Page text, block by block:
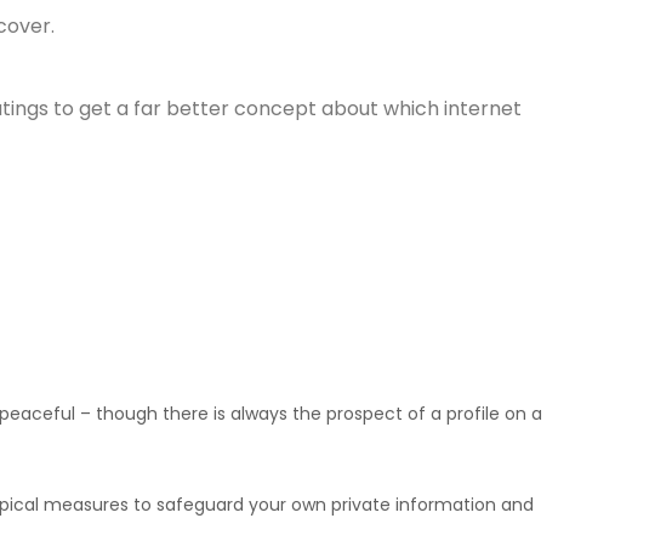
to get a far better concept about which internet
– though there is always the prospect of a profile on a
measures to safeguard your own private information and